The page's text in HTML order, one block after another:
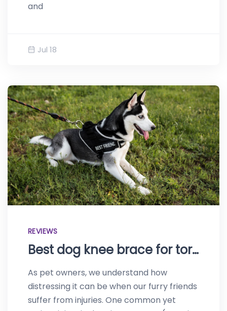
and
Jul 18
REVIEWS
Best dog knee brace for torn ACL–Protect your canine
As pet owners, we understand how
distressing it can be when our furry friends
suffer from injuries. One common yet